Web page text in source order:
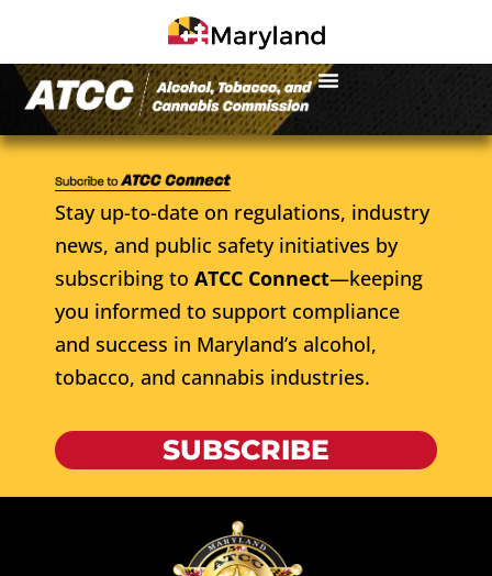
Stay up-to-date on regulations, industry
news, and public safety initiatives by
subscribing to ATCC Connect—keeping
you informed to support compliance
and success in Maryland’s alcohol,
tobacco, and cannabis industries.
SUBSCRIBE